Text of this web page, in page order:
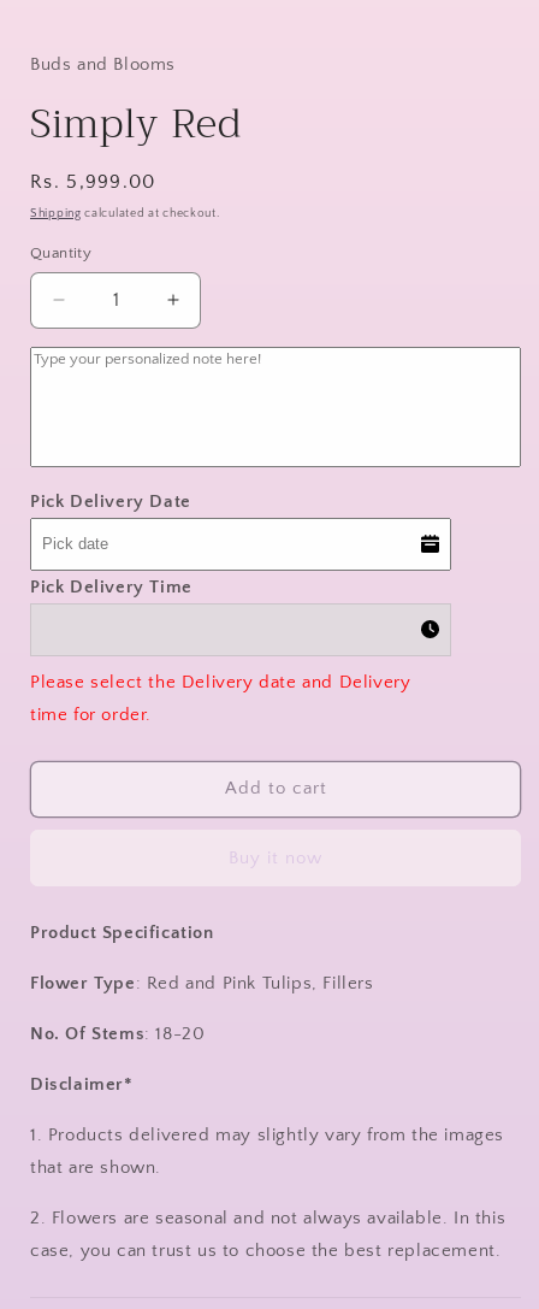
Buds and Blooms
Simply Red
Regular
price
Rs. 5,999.00
Shipping calculated at checkout.
Quantity
Decrease
quantity
for
Increase
quantity
for
Pick Delivery Date
Pick Delivery Time
Please select the Delivery date and Delivery
time for order.
Add to cart
Buy it now
Product Specification
Flower Type: Red and Pink Tulips, Fillers
No. Of Stems: 18-20
Disclaimer*
1. Products delivered may slightly vary from the images
that are shown.
2. Flowers are seasonal and not always available. In this
case, you can trust us to choose the best replacement.